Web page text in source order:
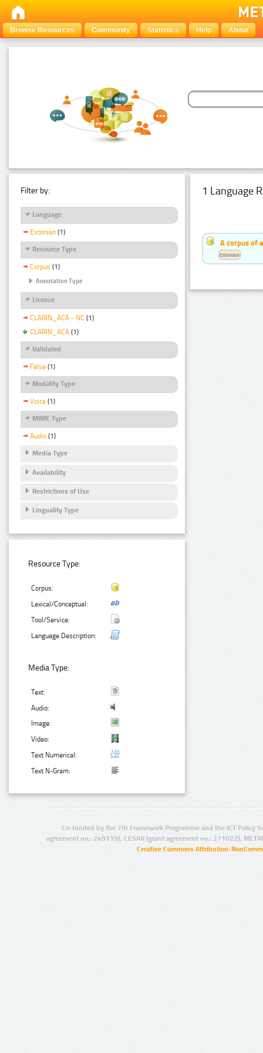
Browse Resources Community Statistics Help About
Filter by:
Language
Estonian (1)
Resource Type
Corpus (1)
Annotation Type
Licence
CLARIN_ACA - NC (1)
CLARIN_ACA (1)
Validated
False (1)
Modality Type
Voice (1)
MIME Type
Audio (1)
Media Type
Availability
Restrictions of Use
Linguality Type
Resource Type:
Corpus:
Lexical/Conceptual:
Tool/Service:
Language Description:
Media Type:
Text:
Audio:
Image:
Video:
Text Numerical:
Text N-Gram:
1 Language
A corpus of
Estonian
Co-funded by the 7th Framework Programme and the ICT Policy
agreement no.: 249119), CESAR (grant agreement no.: 271022),
Creative Commons Attribution-